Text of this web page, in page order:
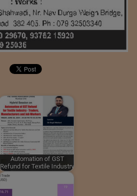
Automation of GST
Refund for Textile Industry